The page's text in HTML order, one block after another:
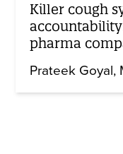
Killer cough
pharma
Prateek Goyal